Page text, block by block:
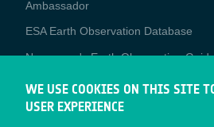
Ambassador
ESA Earth Observation Database
Newcomer's Earth Observation
EO Data Access
Latest News
WE USE COOKIES ON THIS SITE
USER EXPERIENCE